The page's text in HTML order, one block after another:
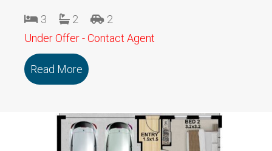
3 2
2
Under Offer - Contact Agent
Read More about 114/79 Marmong Street